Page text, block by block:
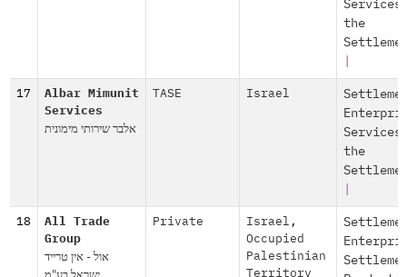
the
17
Albar Mimunit
Services
אלבר שירותי מימונית
TASE Israel
the
18
All Trade
Group
אול - אין טרייד
Private Israel ,
Occupied
Palestinian
Territory